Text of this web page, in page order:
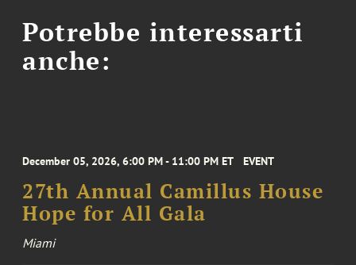
Potrebbe interessarti
anche:
December 05, 2026, 6:00 PM - 11:00 PM ET EVENT
27th Annual Camillus House
Hope for All Gala
Miami